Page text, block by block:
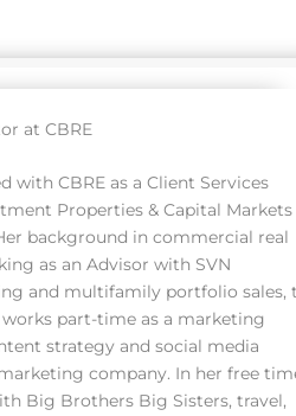
at CBRE
with CBRE as a Client Services
Properties & Capital Markets
background in commercial real
as an Advisor with SVN
and multifamily portfolio sales,
part-time as a marketing
strategy and social media
company. In her free
Big Brothers Big Sisters, travel,